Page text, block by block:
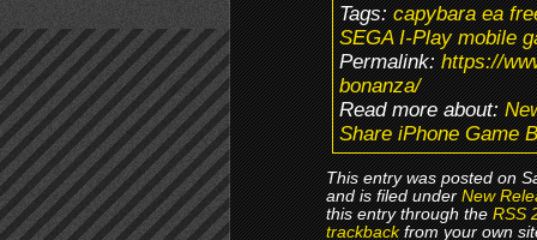
Tags:capybara ea
SEGA I-Play mobile
Permalink:https://
bonanza/
Read more about:
Share iPhone Game
This entry was posted on
and is filed underNew
this entry through theRSS
trackbackfrom your own